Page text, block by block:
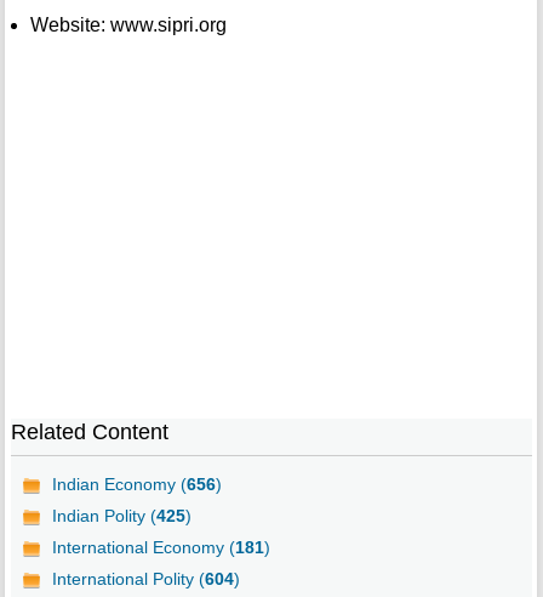
Website: www.sipri.org
Related Content
Indian Economy (656)
Indian Polity (425)
International Economy (181)
International Polity (604)